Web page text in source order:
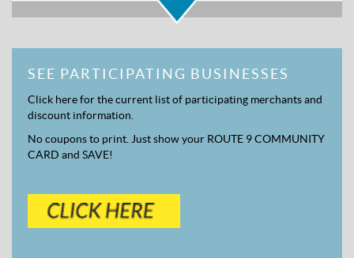
SEE PARTICIPATING BUSINESSES
Click here for the current list of participating merchants and
discount information.
No coupons to print. Just show your ROUTE 9 COMMUNITY
CARD and SAVE!